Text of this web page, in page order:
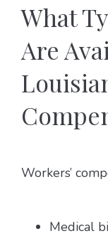
What
Are
Workers’
Medical